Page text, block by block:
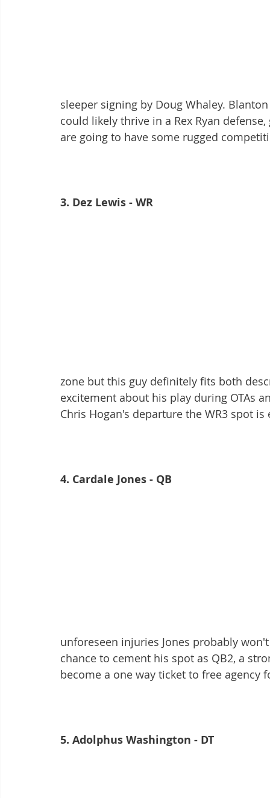
sleeper signing by Doug Whaley.
could likely thrive in a Rex Ryan
are going to have some rugged
3. Dez Lewis - WR
zone but this guy definitely fits both
excitement about his play during OTAs
Chris Hogan's departure the WR3 spot
4. Cardale Jones - QB
unforeseen injuries Jones probably
chance to cement his spot as QB2, a
become a one way ticket to free agency
5. Adolphus Washington - DT